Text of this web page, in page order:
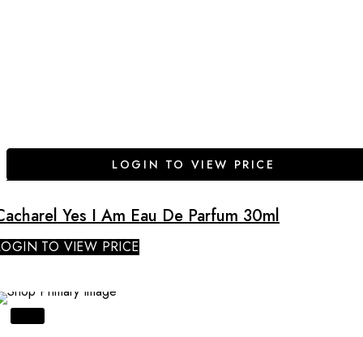
LOGIN TO VIEW PRICE
Yes I Am Eau De Parfum 30ml
TO VIEW PRICE